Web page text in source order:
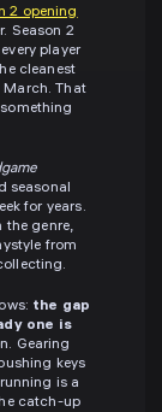
2 opening
Season 2
player
cleanest
March. That
seasonal
for years.
the genre,
from
the gap
one is
Gearing
keys
is a
catch-up